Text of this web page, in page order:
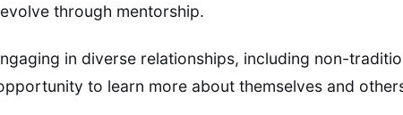
through mentorship.
in diverse relationships, including non-
to learn more about themselves and